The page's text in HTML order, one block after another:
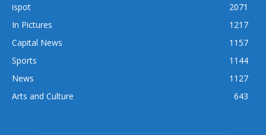
ispot
2071
In Pictures
1217
Capital News
1157
Sports
1144
News
1127
Arts and Culture
643